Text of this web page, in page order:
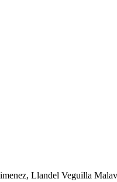
Llandel Veguilla